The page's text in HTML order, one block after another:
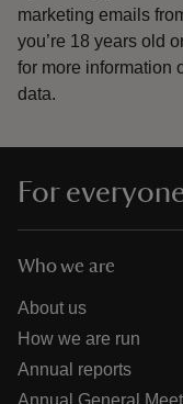
marketing emails
you’re 18 years old
for more information
data.
For
Who we are
About us
How we are run
Annual reports